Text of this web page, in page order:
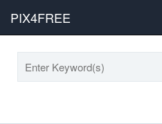
PIX4FREE